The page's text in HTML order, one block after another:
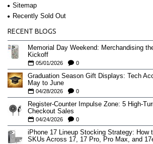
Sitemap
Recently Sold Out
RECENT BLOGS
Memorial Day Weekend: Merchandising
Kickoff
05/01/2026 0
Graduation Season Gift Displays: Tech
May to June
04/28/2026 0
Register-Counter Impulse Zone: 5 High-
Checkout Sales
04/24/2026 0
iPhone 17 Lineup Stocking Strategy: How
SKUs Across 17, 17 Pro, Pro Max, and